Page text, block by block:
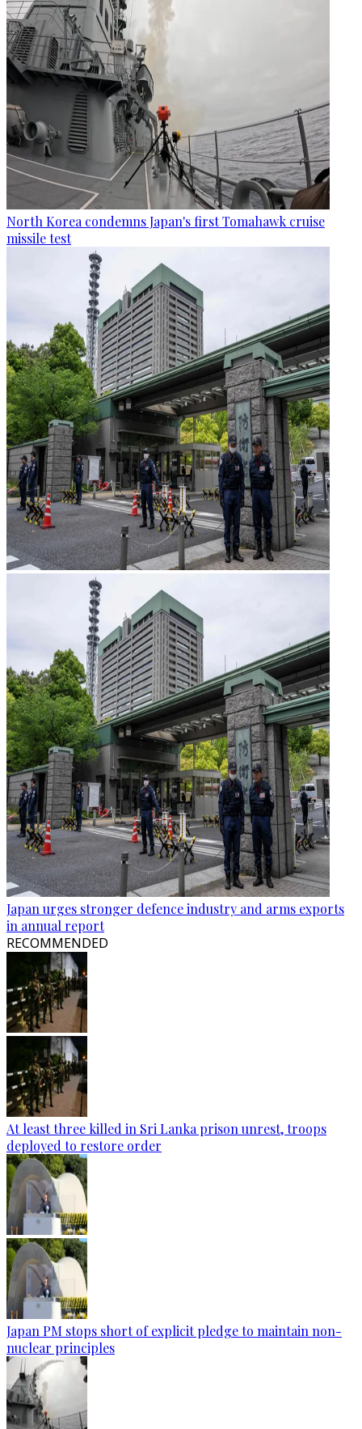
North Korea condemns Japan's first Tomahawk cruise
missile test
Japan urges stronger defence industry and arms exports
in annual report
RECOMMENDED
At least three killed in Sri Lanka prison unrest, troops
deployed to restore order
Japan PM stops short of explicit pledge to maintain non-
nuclear principles